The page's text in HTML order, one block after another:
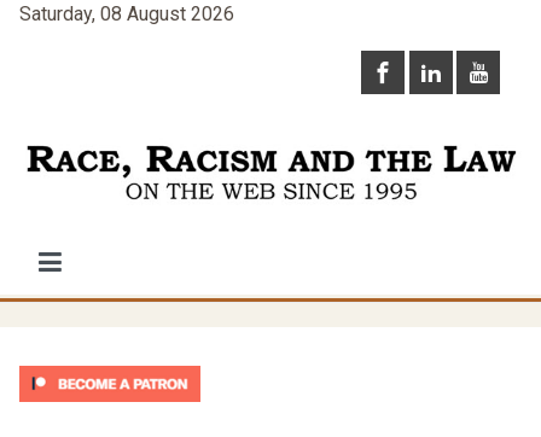
Saturday, 08 August 2026